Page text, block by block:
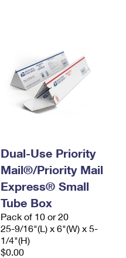
Dual-Use Priority
Mail®/Priority Mail
Express® Small
Tube Box
Pack of 10 or 20
25-9/16"(L) x 6"(W) x 5-
1/4"(H)
$0.00